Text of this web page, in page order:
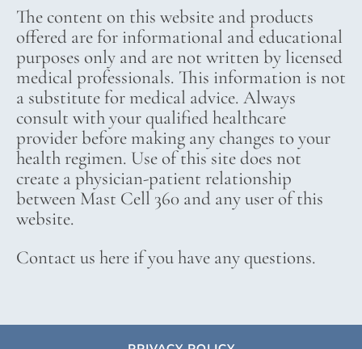
The content on this website and products
offered are for informational and educational
purposes only and are not written by licensed
medical professionals. This information is not
a substitute for medical advice. Always
consult with your qualified healthcare
provider before making any changes to your
health regimen. Use of this site does not
create a physician-patient relationship
between Mast Cell 360 and any user of this
website.
Contact us here if you have any questions.